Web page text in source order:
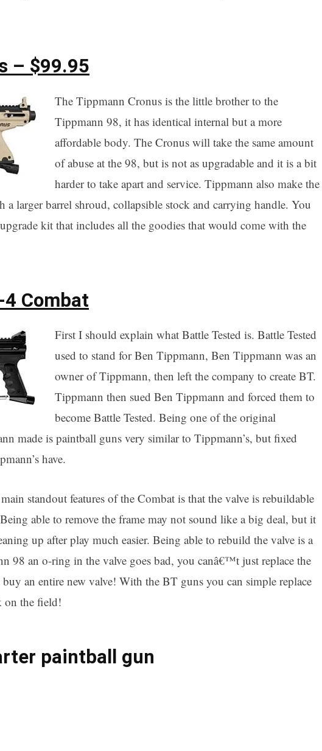
– $99.95
The Tippmann Cronus is the little brother to the
Tippmann 98, it has identical internal but a more
affordable body. The Cronus will take the same amount
of abuse at the 98, but is not as upgradable and it is a bit
harder to take apart and service. Tippmann also make the
a larger barrel shroud, collapsible stock and carrying handle. You
kit that includes all the goodies that would come with the
Combat
First I should explain what Battle Tested is. Battle Tested
used to stand for Ben Tippmann, Ben Tippmann was an
owner of Tippmann, then left the company to create BT.
Tippmann then sued Ben Tippmann and forced them to
become Battle Tested. Being one of the original
made is paintball guns very similar to Tippmann’s, but fixed
have.
standout features of the Combat is that the valve is rebuildable
able to remove the frame may not sound like a big deal, but it
up after play much easier. Being able to rebuild the valve is a
98 an o-ring in the valve goes bad, you canâ€™t just replace the
an entire new valve! With the BT guns you can simple replace
on the field!
paintball gun